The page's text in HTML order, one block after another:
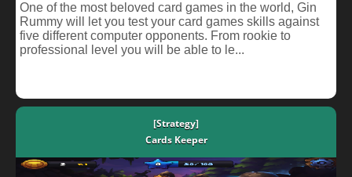
One of the most beloved card games in the world, Gin
Rummy will let you test your card games skills against
five different computer opponents. From rookie to
professional level you will be able to le...
[Strategy]
Cards Keeper